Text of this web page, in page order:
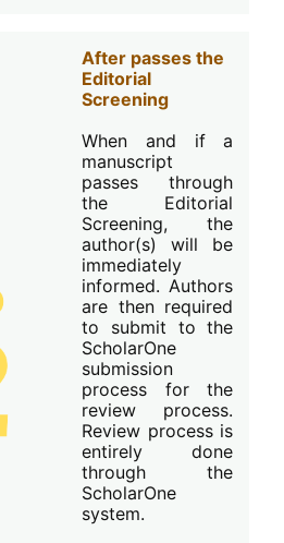
After passes the
Editorial
Screening
When and if a
manuscript
passes through
the Editorial
Screening, the
author(s) will be
immediately
informed. Authors
are then required
to submit to the
ScholarOne
submission
process for the
review process.
Review process is
entirely done
through the
ScholarOne
system.